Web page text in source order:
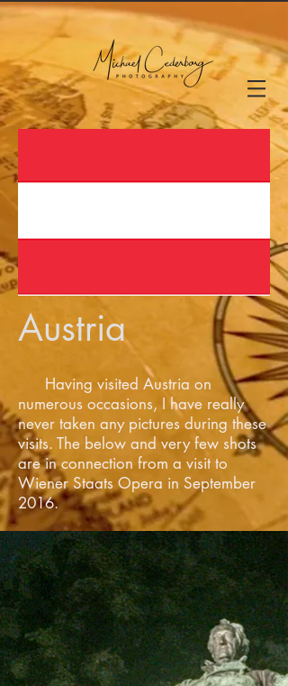
Austria
Having visited Austria on
numerous occasions, I have really
never taken any pictures during these
visits. The below and very few shots
are in connection from a visit to
Wiener Staats Opera in September
2016.